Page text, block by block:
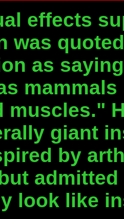
effects
was
as
muscles."
giant
by
look like